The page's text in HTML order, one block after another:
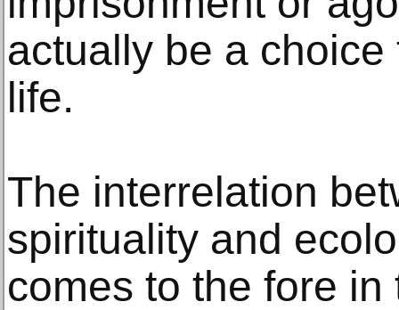
actually be a choice
life.
The interrelation
spirituality and
comes to the fore